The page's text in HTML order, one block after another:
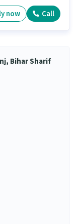
now Call
Bihar Sharif